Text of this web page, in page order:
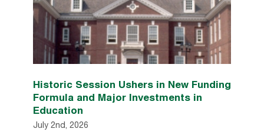
Historic Session Ushers in New Funding
Formula and Major Investments in
Education
July 2nd, 2026